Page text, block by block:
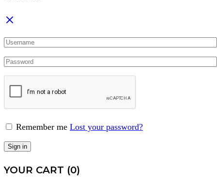
Remember me Lost your password?
Sign in
YOUR CART (0)